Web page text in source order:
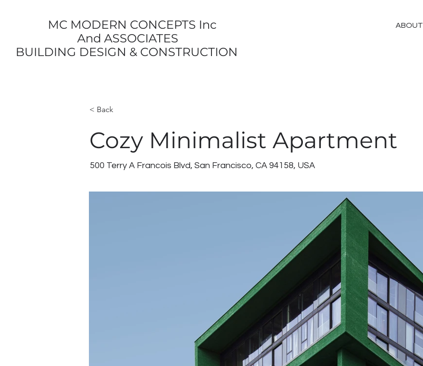
MC MODERN CONCEPTS Inc
And ASSOCIATES
BUILDING DESIGN & CONSTRUCTION
ABOUT
< Back
Cozy Minimalist Apartment
500 Terry A Francois Blvd, San Francisco, CA 94158, USA